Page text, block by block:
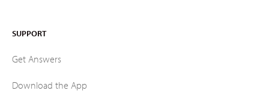
SUPPORT
Get Answers
Download the App